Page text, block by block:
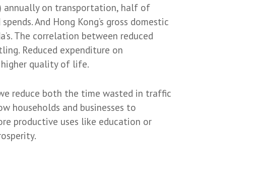
annually on transportation, half of
And Hong Kong’s gross domestic
The correlation between reduced
Reduced expenditure on
quality of life.
reduce both the time wasted in traffic
households and businesses to
productive uses like education or